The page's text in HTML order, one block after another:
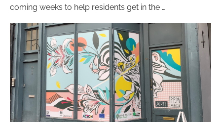
coming weeks to help residents get in the …